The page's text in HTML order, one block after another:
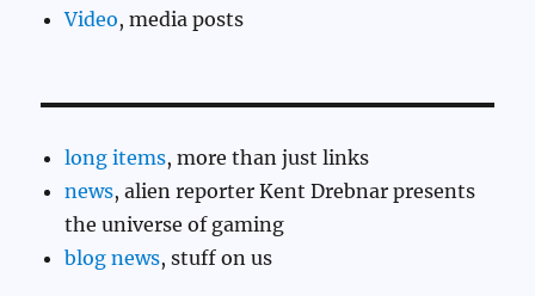
Video, media posts
long items, more than just links
news, alien reporter Kent Drebnar presents
the universe of gaming
blog news, stuff on us